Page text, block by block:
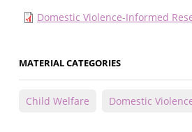
Domestic Violence-Informed
MATERIAL CATEGORIES
Child Welfare Domestic